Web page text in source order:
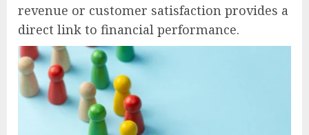
revenue or customer satisfaction provides a
direct link to financial performance.